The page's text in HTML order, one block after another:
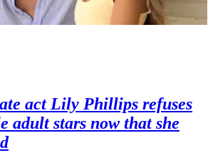
act Lily Phillips refuses
adult stars now that she